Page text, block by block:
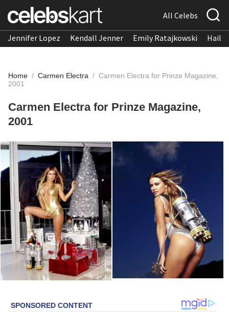
All Celebs
Jennifer Lopez Kendall Jenner Emily Ratajkowski
Home / Carmen Electra / Carmen Electra for Prinze Magazine,
2001
Carmen Electra for Prinze Magazine,
2001